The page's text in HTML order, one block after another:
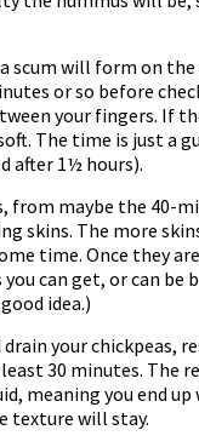
scum will form on
or so before
your fingers. If
The time is just a
after 1½ hours).
from maybe the 40-
skins. The more
time. Once they
you can get, or can
idea.)
drain your
30 minutes. The
meaning you end
texture will stay.